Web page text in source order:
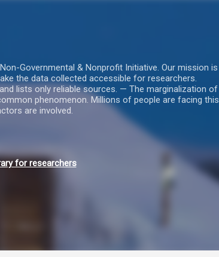
Governmental & Nonprofit Initiative. Our mission is
the data collected accessible for researchers.
lists only reliable sources. — The marginalization of
phenomenon. Millions of people are facing this
are involved.
for researchers